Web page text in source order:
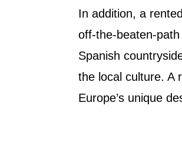
In addition, a
off-the-beaten-
Spanish
the local culture. A
Europe’s unique